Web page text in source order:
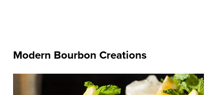
Modern Bourbon Creations